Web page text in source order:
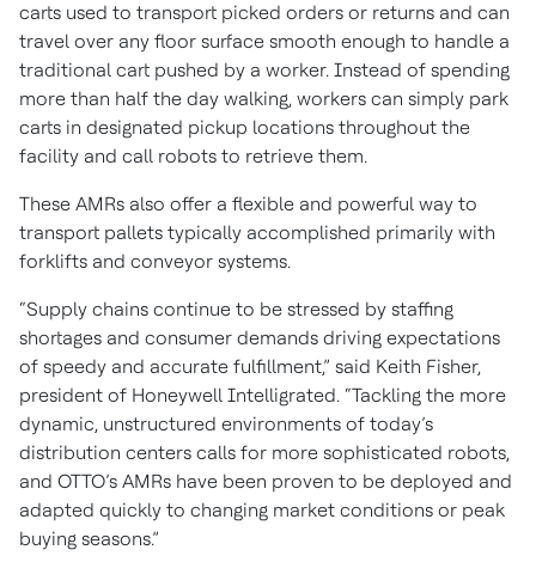
carts used to transport picked orders or returns and can
travel over any floor surface smooth enough to handle a
traditional cart pushed by a worker. Instead of spending
more than half the day walking, workers can simply park
carts in designated pickup locations throughout the
facility and call robots to retrieve them.
These AMRs also offer a flexible and powerful way to
transport pallets typically accomplished primarily with
forklifts and conveyor systems.
“Supply chains continue to be stressed by staffing
shortages and consumer demands driving expectations
of speedy and accurate fulfillment,” said Keith Fisher,
president of Honeywell Intelligrated. “Tackling the more
dynamic, unstructured environments of today’s
distribution centers calls for more sophisticated robots,
and OTTO’s AMRs have been proven to be deployed and
adapted quickly to changing market conditions or peak
buying seasons.”